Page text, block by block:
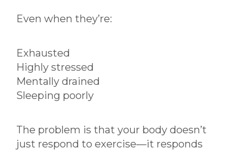
Even when they’re:
Exhausted
Highly stressed
Mentally drained
Sleeping poorly
The problem is that your body doesn’t
just respond to exercise—it responds